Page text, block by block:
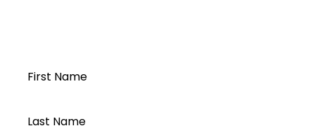
First Name
Last Name